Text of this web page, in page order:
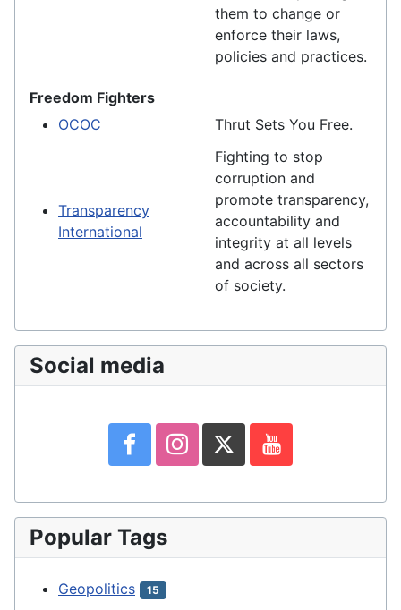
them to change or
enforce their laws,
policies and practices.
Freedom Fighters
OCOC
Thrut Sets You Free.
Transparency
International
Fighting to stop
corruption and
promote transparency,
accountability and
integrity at all levels
and across all sectors
of society.
Social media
Popular Tags
Geopolitics 15